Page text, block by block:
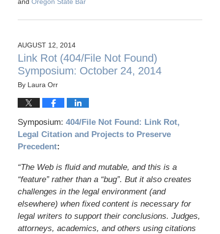
AUGUST 12, 2014
Link Rot (404/File Not Found)
Symposium: October 24, 2014
By Laura Orr
Symposium: 404/File Not Found: Link Rot,
Legal Citation and Projects to Preserve
Precedent:
“The Web is fluid and mutable, and this is a
“feature” rather than a “bug”. But it also creates
challenges in the legal environment (and
elsewhere) when fixed content is necessary for
legal writers to support their conclusions. Judges,
attorneys, academics, and others using citations